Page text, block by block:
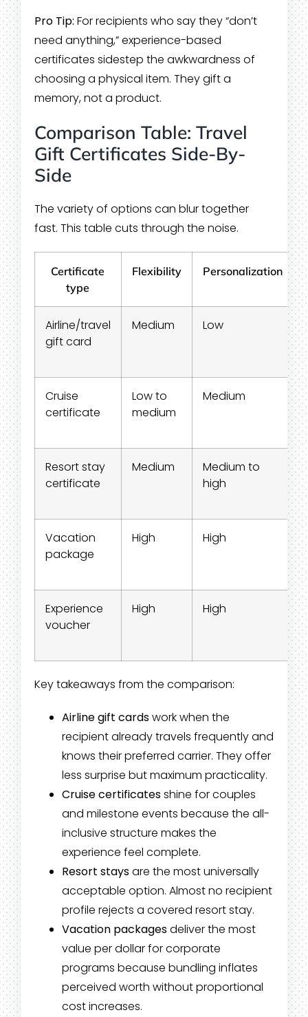
Pro Tip: For recipients who say they “don’t
need anything,” experience-based
certificates sidestep the awkwardness of
choosing a physical item. They gift a
memory, not a product.
Comparison Table: Travel
Gift Certificates Side-By-
Side
The variety of options can blur together
fast. This table cuts through the noise.
Certificate
type
Flexibility Personalization
Airline/travel
gift card
Medium Low
Cruise
certificate
Low to
medium
Medium
Resort stay
certificate
Medium
Medium to
high
Vacation
package
High High
Experience
voucher
High High
Key takeaways from the comparison:
Airline gift cardswork when the
recipient already travels frequently and
knows their preferred carrier. They offer
less surprise but maximum practicality.
Cruise certificatesshine for couples
and milestone events because the all-
inclusive structure makes the
experience feel complete.
Resort staysare the most universally
acceptable option. Almost no recipient
profile rejects a covered resort stay.
Vacation packagesdeliver the most
value per dollar for corporate
programs because bundling inflates
perceived worth without proportional
cost increases.